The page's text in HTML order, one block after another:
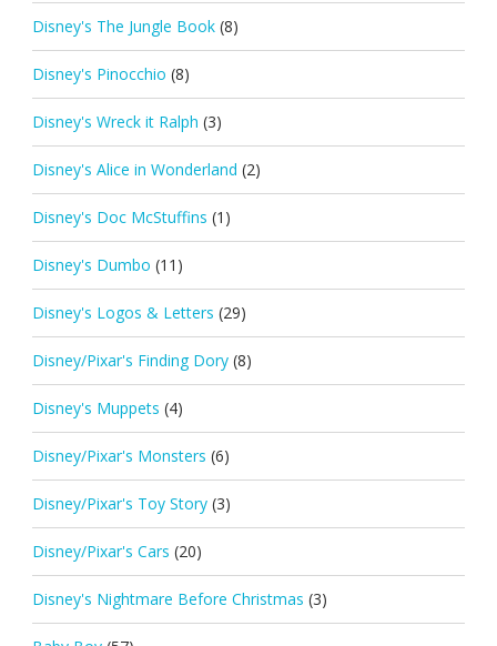
Disney's The Jungle Book (8)
Disney's Pinocchio (8)
Disney's Wreck it Ralph (3)
Disney's Alice in Wonderland (2)
Disney's Doc McStuffins (1)
Disney's Dumbo (11)
Disney's Logos & Letters (29)
Disney/Pixar's Finding Dory (8)
Disney's Muppets (4)
Disney/Pixar's Monsters (6)
Disney/Pixar's Toy Story (3)
Disney/Pixar's Cars (20)
Disney's Nightmare Before Christmas (3)